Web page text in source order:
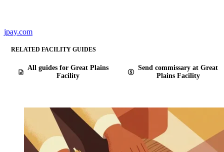
jpay.com
RELATED FACILITY GUIDES
All guides for Great Plains
Facility
Send commissary at Great
Plains Facility